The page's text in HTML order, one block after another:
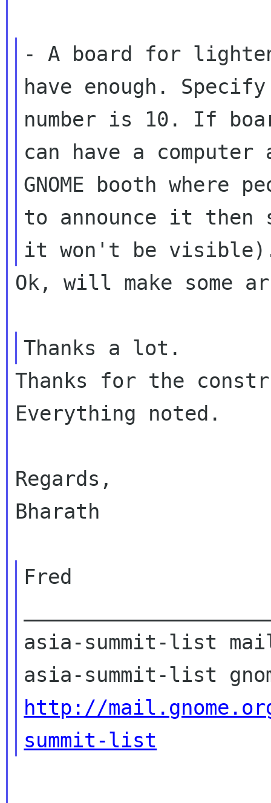
- A board for
have enough.
number is 10. If
can have a
GNOME booth where
to announce it then
Ok, will make some
Thanks for the
Everything noted.
Regards,
Bharath
Fred
asia-summit-list
http://
summit-list